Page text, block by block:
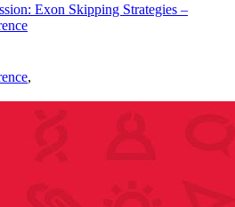
Exon Skipping Strategies –
,